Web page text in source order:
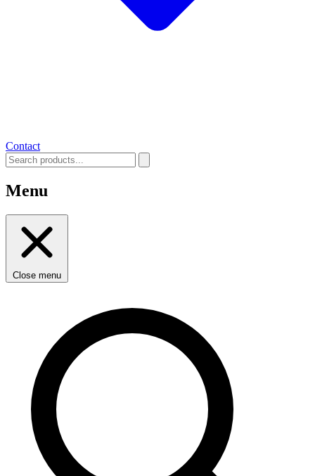
Contact
Menu
Close menu